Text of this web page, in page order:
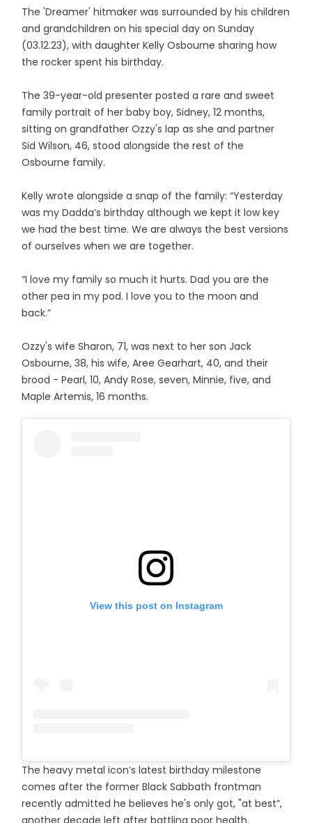
The 'Dreamer' hitmaker was surrounded by his children
and grandchildren on his special day on Sunday
(03.12.23), with daughter Kelly Osbourne sharing how
the rocker spent his birthday.
The 39-year-old presenter posted a rare and sweet
family portrait of her baby boy, Sidney, 12 months,
sitting on grandfather Ozzy's lap as she and partner
Sid Wilson, 46, stood alongside the rest of the
Osbourne family.
Kelly wrote alongside a snap of the family: “Yesterday
was my Dadda’s birthday although we kept it low key
we had the best time. We are always the best versions
of ourselves when we are together.
“I love my family so much it hurts. Dad you are the
other pea in my pod. I love you to the moon and
back.”
Ozzy's wife Sharon, 71, was next to her son Jack
Osbourne, 38, his wife, Aree Gearhart, 40, and their
brood - Pearl, 10, Andy Rose, seven, Minnie, five, and
Maple Artemis, 16 months.
View this post on Instagram
The heavy metal icon’s latest birthday milestone
comes after the former Black Sabbath frontman
recently admitted he believes he's only got, "at best”,
another decade left after battling poor health.